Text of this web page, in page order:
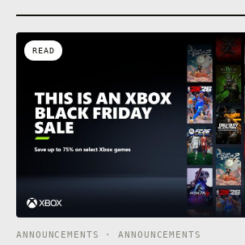
READ
ANNOUNCEMENTS · ANNOUNCEMENTS